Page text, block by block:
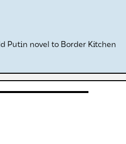
Putin novel to Border Kitchen